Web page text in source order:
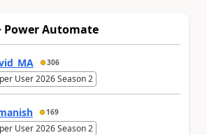
Power Automate
306
User 2026 Season 2
169
User 2026 Season 2